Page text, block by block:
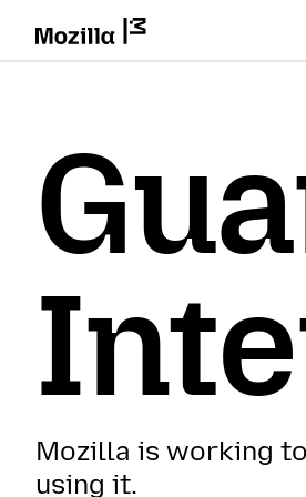
Mozilla is working
using it.